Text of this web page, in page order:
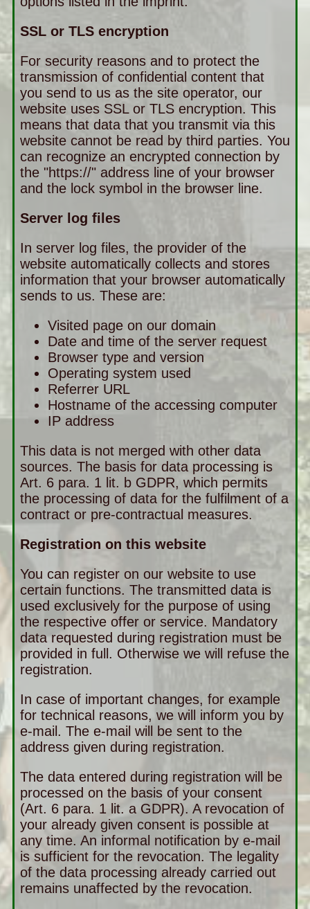
SSL or TLS encryption
For security reasons and to protect the
transmission of confidential content that
you send to us as the site operator, our
website uses SSL or TLS encryption. This
means that data that you transmit via this
website cannot be read by third parties. You
can recognize an encrypted connection by
the "https://" address line of your browser
and the lock symbol in the browser line.
Server log files
In server log files, the provider of the
website automatically collects and stores
information that your browser automatically
sends to us. These are:
Visited page on our domain
Date and time of the server request
Browser type and version
Operating system used
Referrer URL
Hostname of the accessing computer
IP address
This data is not merged with other data
sources. The basis for data processing is
Art. 6 para. 1 lit. b GDPR, which permits
the processing of data for the fulfilment of a
contract or pre-contractual measures.
Registration on this website
You can register on our website to use
certain functions. The transmitted data is
used exclusively for the purpose of using
the respective offer or service. Mandatory
data requested during registration must be
provided in full. Otherwise we will refuse the
registration.
In case of important changes, for example
for technical reasons, we will inform you by
e-mail. The e-mail will be sent to the
address given during registration.
The data entered during registration will be
processed on the basis of your consent
(Art. 6 para. 1 lit. a GDPR). A revocation of
your already given consent is possible at
any time. An informal notification by e-mail
is sufficient for the revocation. The legality
of the data processing already carried out
remains unaffected by the revocation.